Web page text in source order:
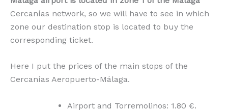
Cercanías network, so we will have to see in which
zone our destination stop is located to buy the
corresponding ticket.
Here I put the prices of the main stops of the
Cercanías Aeropuerto-Málaga.
Airport and Torremolinos: 1.80 €.